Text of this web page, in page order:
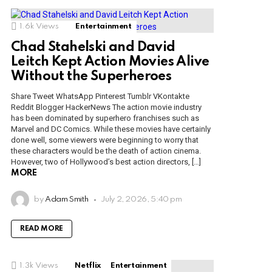
1.6k Views Entertainment
Chad Stahelski and David
Leitch Kept Action Movies Alive
Without the Superheroes
Share Tweet WhatsApp Pinterest Tumblr VKontakte
Reddit Blogger HackerNews The action movie industry
has been dominated by superhero franchises such as
Marvel and DC Comics. While these movies have certainly
done well, some viewers were beginning to worry that
these characters would be the death of action cinema.
However, two of Hollywood’s best action directors, […]
MORE
by Adam Smith July 2, 2026, 5:40 pm
READ MORE
1.3k Views Netflix Entertainment